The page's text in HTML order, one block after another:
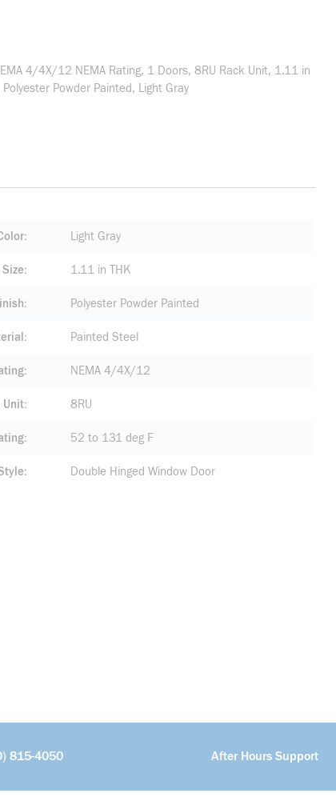
4/4X/12 NEMA Rating, 1 Doors, 8RU Rack Unit, 1.11 in
Powder Painted, Light Gray
Light Gray
Size 1.11 in THK
Polyester Powder Painted
Painted Steel
NEMA 4/4X/12
Unit 8RU
52 to 131 deg F
Double Hinged Window Door
815-4050 After Hours Support